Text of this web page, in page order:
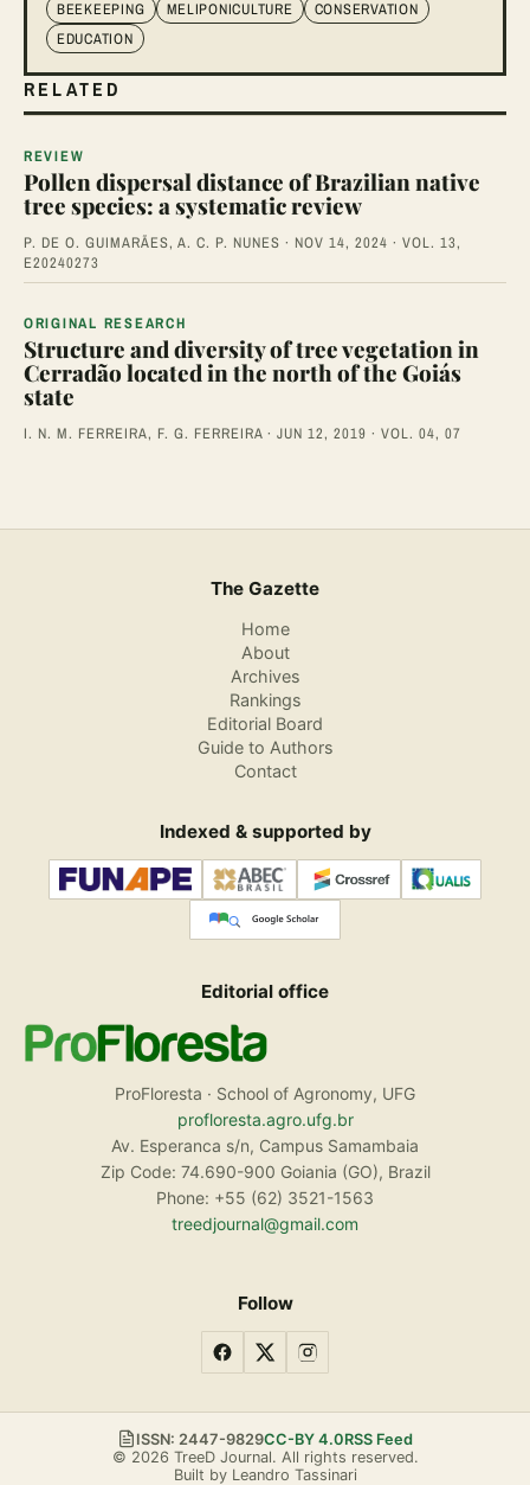
BEEKEEPING
MELIPONICULTURE
CONSERVATION
EDUCATION
RELATED
REVIEW
Pollen dispersal distance of Brazilian native
tree species: a systematic review
P. DE O. GUIMARÃES, A. C. P. NUNES · NOV 14, 2024 · VOL. 13,
E20240273
ORIGINAL RESEARCH
Structure and diversity of tree vegetation in
Cerradão located in the north of the Goiás
state
I. N. M. FERREIRA, F. G. FERREIRA · JUN 12, 2019 · VOL. 04, 07
The Gazette
Home
About
Archives
Rankings
Editorial Board
Guide to Authors
Contact
Indexed & supported by
Editorial office
ProFloresta · School of Agronomy, UFG
profloresta.agro.ufg.br
Av. Esperanca s/n, Campus Samambaia
Zip Code: 74.690-900 Goiania (GO), Brazil
Phone: +55 (62) 3521-1563
treedjournal@gmail.com
Follow
ISSN: 2447-9829CC-BY 4.0RSS Feed
© 2026 TreeD Journal. All rights reserved.
Built by Leandro Tassinari